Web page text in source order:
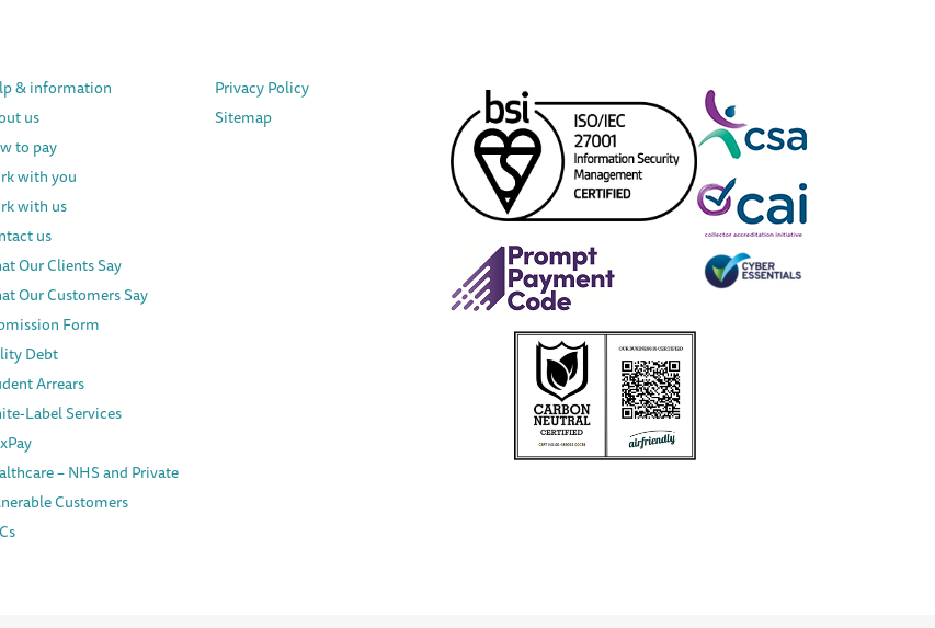
& information
us
to pay
with you
with us
us
Our Clients Say
Our Customers Say
Form
Debt
Arrears
Label Services
– NHS and Private
Customers
Privacy Policy
Sitemap